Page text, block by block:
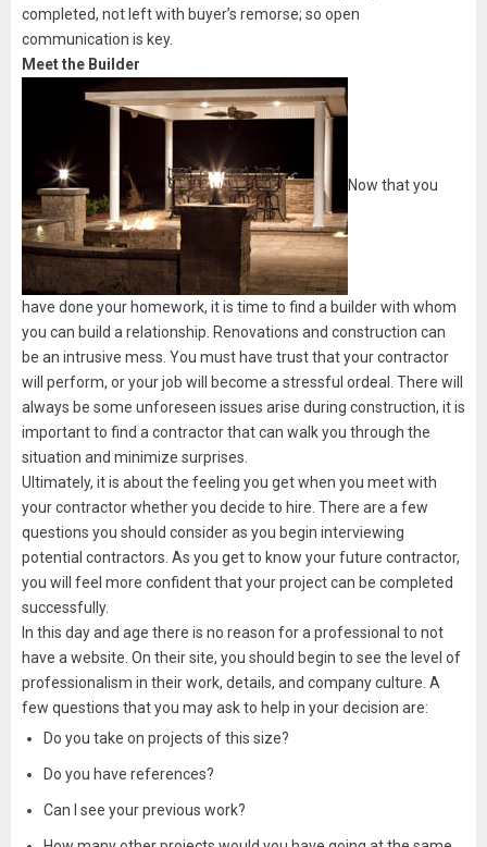
completed, not left with buyer’s remorse; so open
communication is key.
Meet the Builder
Now that you
have done your homework, it is time to find a builder with whom
you can build a relationship. Renovations and construction can
be an intrusive mess. You must have trust that your contractor
will perform, or your job will become a stressful ordeal. There will
always be some unforeseen issues arise during construction, it is
important to find a contractor that can walk you through the
situation and minimize surprises.
Ultimately, it is about the feeling you get when you meet with
your contractor whether you decide to hire. There are a few
questions you should consider as you begin interviewing
potential contractors. As you get to know your future contractor,
you will feel more confident that your project can be completed
successfully.
In this day and age there is no reason for a professional to not
have a website. On their site, you should begin to see the level of
professionalism in their work, details, and company culture. A
few questions that you may ask to help in your decision are:
Do you take on projects of this size?
Do you have references?
Can I see your previous work?